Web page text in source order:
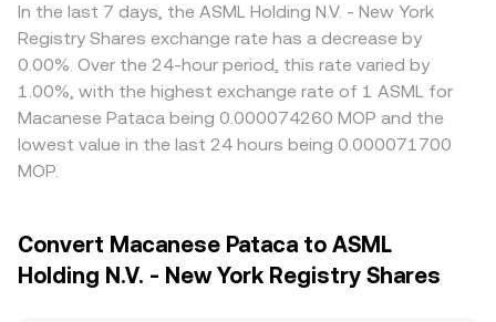
In the last 7 days, the ASML Holding N.V. - New York
Registry Shares exchange rate has a decrease by
0.00%. Over the 24-hour period, this rate varied by
1.00%, with the highest exchange rate of 1 ASML for
Macanese Pataca being 0.000074260 MOP and the
lowest value in the last 24 hours being 0.000071700
MOP.
Convert Macanese Pataca to ASML
Holding N.V. - New York Registry Shares